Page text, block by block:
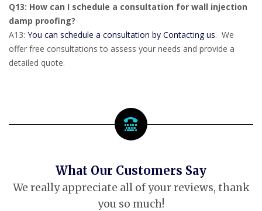
Q13: How can I schedule a consultation for wall injection
damp proofing?
A13: You can schedule a consultation by Contacting us. We
offer free consultations to assess your needs and provide a
detailed quote.
What Our Customers Say
We really appreciate all of your reviews, thank
you so much!